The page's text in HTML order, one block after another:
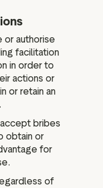
or authorise
facilitation
in order to
actions or
or retain an
bribes
obtain or
for
of